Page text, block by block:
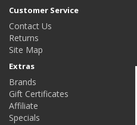
Customer Service
Contact Us
Returns
Site Map
Extras
Brands
Gift Certificates
Affiliate
Specials